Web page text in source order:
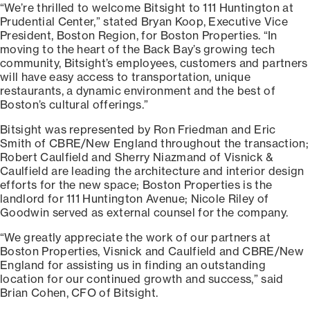
“We’re thrilled to welcome Bitsight to 111 Huntington at
Prudential Center,” stated Bryan Koop, Executive Vice
President, Boston Region, for Boston Properties. “In
moving to the heart of the Back Bay’s growing tech
community, Bitsight’s employees, customers and partners
will have easy access to transportation, unique
restaurants, a dynamic environment and the best of
Boston’s cultural offerings.”
Bitsight was represented by Ron Friedman and Eric
Smith of CBRE/New England throughout the transaction;
Robert Caulfield and Sherry Niazmand of Visnick &
Caulfield are leading the architecture and interior design
efforts for the new space; Boston Properties is the
landlord for 111 Huntington Avenue; Nicole Riley of
Goodwin served as external counsel for the company.
“We greatly appreciate the work of our partners at
Boston Properties, Visnick and Caulfield and CBRE/New
England for assisting us in finding an outstanding
location for our continued growth and success,” said
Brian Cohen, CFO of Bitsight.